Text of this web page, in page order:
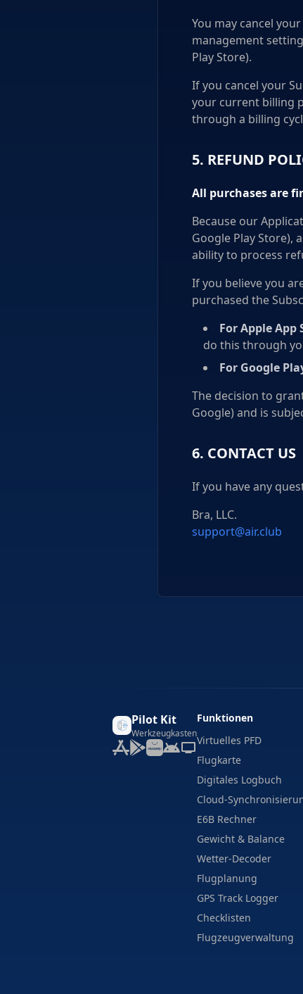
You may cancel
management
Play Store).
If you cancel your
your current billing
through a billing
5. REFUND
All purchases are
Because our
Google Play Store),
ability to process
If you believe you
purchased the
For Apple App
do this through
For Google
The decision to
Google) and is
6. CONTACT US
If you have any
Bra, LLC.
support@air.club
Pilot Kit
Werkzeugkasten
Funktionen
Virtuelles PFD
Flugkarte
Digitales Logbuch
Cloud-
E6B Rechner
Gewicht & Balance
Wetter-Decoder
Flugplanung
GPS Track Logger
Checklisten
Flugzeugverwaltung